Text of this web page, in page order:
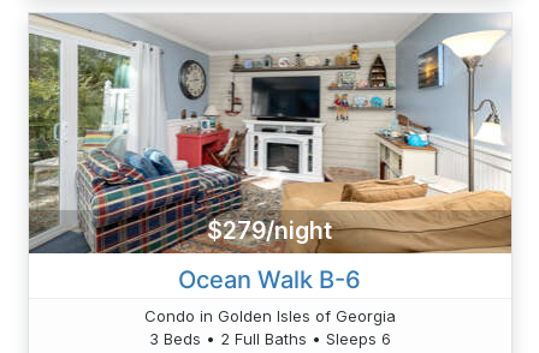
$279/night
Ocean Walk B-6
Condo in Golden Isles of Georgia
3 Beds • 2 Full Baths • Sleeps 6